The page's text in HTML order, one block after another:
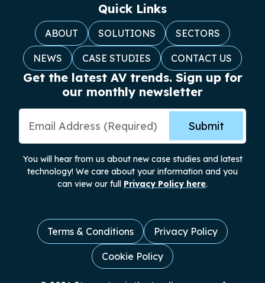
Quick Links
ABOUT SOLUTIONS SECTORS
NEWS CASE STUDIES CONTACT US
Get the latest AV trends. Sign up for
our monthly newsletter
Submit
You will hear from us about new case studies and latest
technology! We care about your information and you
can view our full Privacy Policy here.
Terms & Conditions Privacy Policy
Cookie Policy